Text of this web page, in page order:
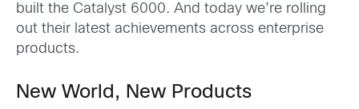
built the Catalyst 6000. And today we’re rolling
out their latest achievements across enterprise
products.
New World, New Products